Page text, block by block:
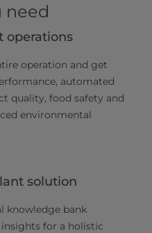
need
operations
operation and get
automated
quality, food safety and
environmental
solution
knowledge bank
for a holistic